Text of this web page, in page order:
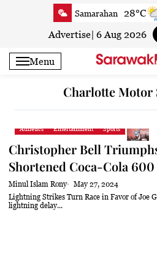
Samarahan 28°C
Serian 31.4°C
Sri Aman 31.3°C
Sibu 31.7°C
30°C
Kapit 31.7°C
Limbang 32.4°C
Advertise| 6 Aug 2026
Menu
Charlotte Motor
Athletics Entertainment Sports
Christopher Bell
Shortened Coca-Cola 600
Minul Islam Rony
May 27, 2024
Lightning Strikes Turn Race in Favor of Joe Gibbs Racing Driver A sudden
lightning delay...